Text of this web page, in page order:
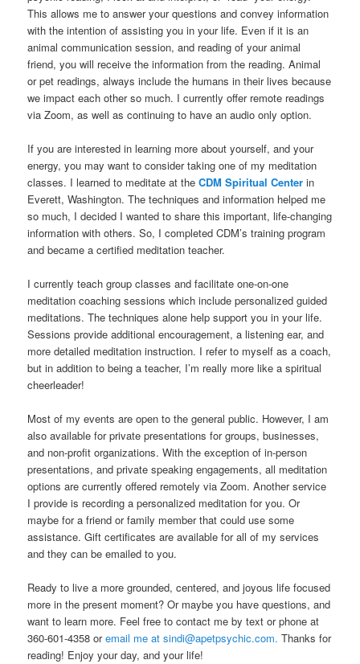
This allows me to answer your questions and convey information
with the intention of assisting you in your life. Even if it is an
animal communication session, and reading of your animal
friend, you will receive the information from the reading. Animal
or pet readings, always include the humans in their lives because
we impact each other so much. I currently offer remote readings
via Zoom, as well as continuing to have an audio only option.
If you are interested in learning more about yourself, and your
energy, you may want to consider taking one of my meditation
classes. I learned to meditate at theCDM Spiritual Center in
Everett, Washington. The techniques and information helped me
so much, I decided I wanted to share this important, life-changing
information with others. So, I completed CDM’s training program
and became a certified meditation teacher.
I currently teach group classes and facilitate one-on-one
meditation coaching sessions which include personalized guided
meditations. The techniques alone help support you in your life.
Sessions provide additional encouragement, a listening ear, and
more detailed meditation instruction. I refer to myself as a coach,
but in addition to being a teacher, I’m really more like a spiritual
cheerleader!
Most of my events are open to the general public. However, I am
also available for private presentations for groups, businesses,
and non-profit organizations. With the exception of in-person
presentations, and private speaking engagements, all meditation
options are currently offered remotely via Zoom. Another service
I provide is recording a personalized meditation for you. Or
maybe for a friend or family member that could use some
assistance. Gift certificates are available for all of my services
and they can be emailed to you.
Ready to live a more grounded, centered, and joyous life focused
more in the present moment? Or maybe you have questions, and
want to learn more. Feel free to contact me by text or phone at
360-601-4358 oremail me at sindi@apetpsychic.com. Thanks for
reading! Enjoy your day, and your life!